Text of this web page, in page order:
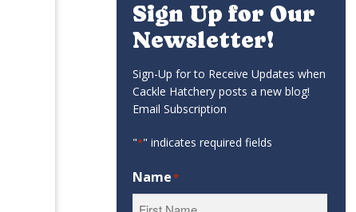
Sign Up for Our
Newsletter!
Sign-Up for to Receive Updates when
Cackle Hatchery posts a new blog!
Email Subscription
"*" indicates required fields
Name*